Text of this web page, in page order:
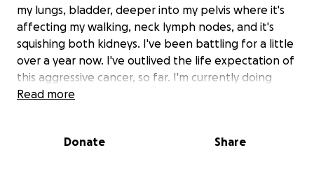
my lungs, bladder, deeper into my pelvis where it's
affecting my walking, neck lymph nodes, and it's
squishing both kidneys. I've been battling for a little
over a year now. I've outlived the life expectation of
this aggressive cancer, so far. I'm currently doing
immunotherapy but it's not working as well as it
as best as possible. The reason for this fundme is to
Read more
Donate Share